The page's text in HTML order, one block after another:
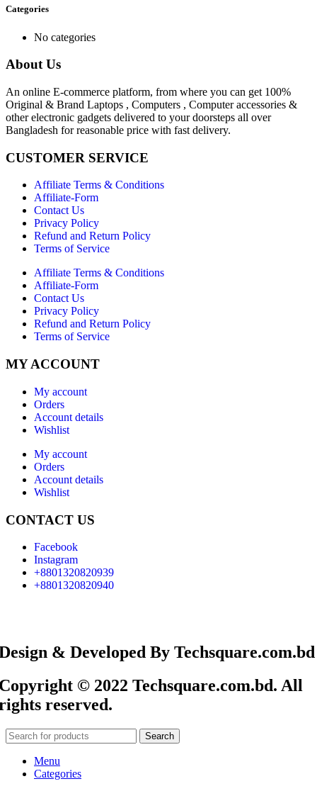
Categories
No categories
About Us
An online E-commerce platform, from where you can get 100%
Original & Brand Laptops , Computers , Computer accessories &
other electronic gadgets delivered to your doorsteps all over
Bangladesh for reasonable price with fast delivery.
CUSTOMER SERVICE
Affiliate Terms & Conditions
Affiliate-Form
Contact Us
Privacy Policy
Refund and Return Policy
Terms of Service
Affiliate Terms & Conditions
Affiliate-Form
Contact Us
Privacy Policy
Refund and Return Policy
Terms of Service
MY ACCOUNT
My account
Orders
Account details
Wishlist
My account
Orders
Account details
Wishlist
CONTACT US
Facebook
Instagram
+8801320820939
+8801320820940
& Developed By Techsquare.com.bd
© 2022 Techsquare.com.bd. All
reserved.
Search
Menu
Categories